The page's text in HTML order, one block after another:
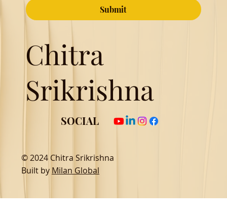
© 2024 Chitra Srikrishna
Built by Milan Global
Chitra
Srikrishna
SOCIAL
Submit